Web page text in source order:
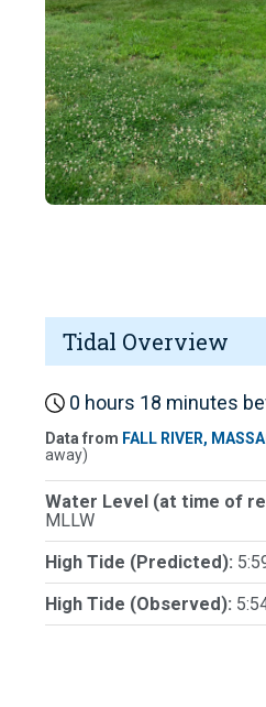
Tidal Overview
0 hours 18 minutes
Data from FALL RIVER,
away)
Water Level (at time of
MLLW
High Tide (Predicted):
High Tide (Observed):